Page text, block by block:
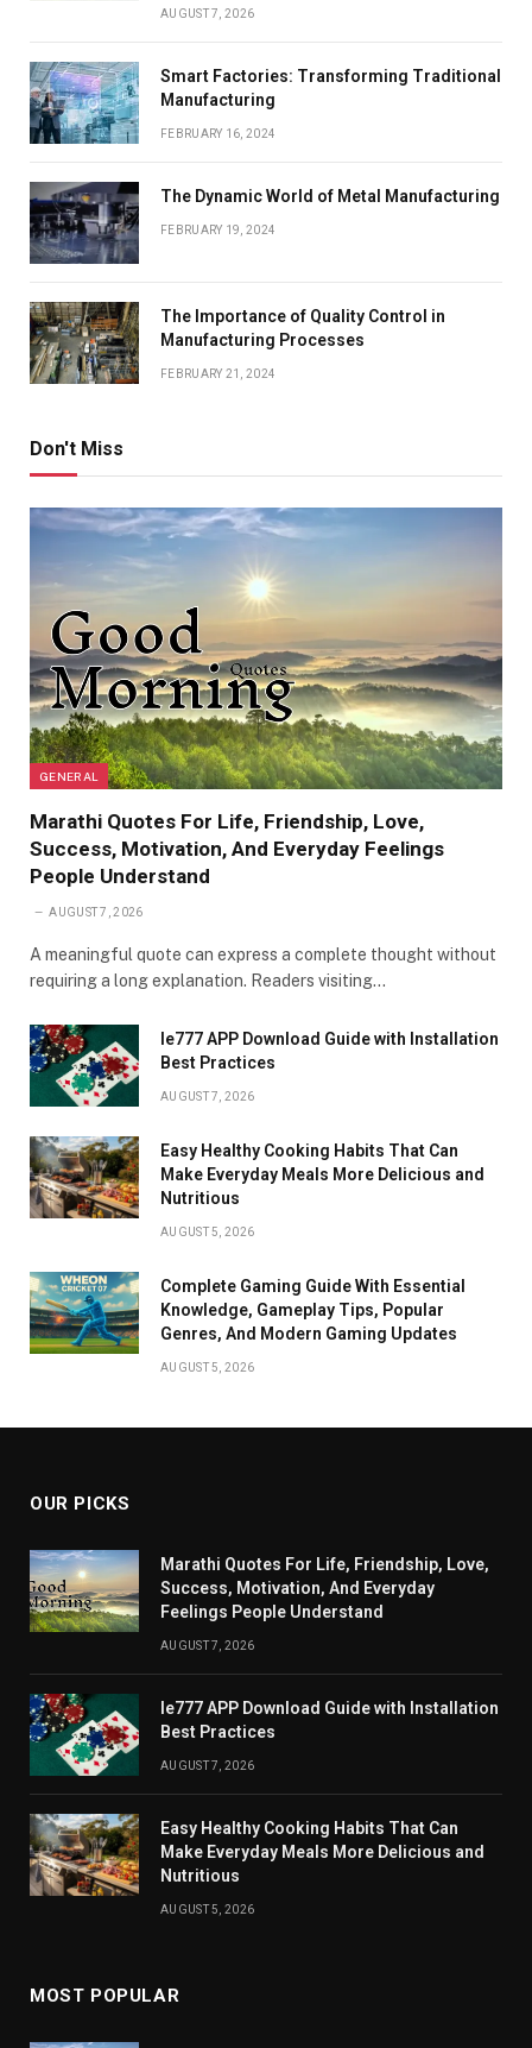
AUGUST 7, 2026
Smart Factories: Transforming Traditional
Manufacturing
FEBRUARY 16, 2024
The Dynamic World of Metal Manufacturing
FEBRUARY 19, 2024
The Importance of Quality Control in
Manufacturing Processes
FEBRUARY 21, 2024
Don't Miss
GENERAL
Marathi Quotes For Life, Friendship, Love,
Success, Motivation, And Everyday Feelings
People Understand
AUGUST 7, 2026
A meaningful quote can express a complete thought without
requiring a long explanation. Readers visiting…
Ie777 APP Download Guide with Installation
Best Practices
AUGUST 7, 2026
Easy Healthy Cooking Habits That Can
Make Everyday Meals More Delicious and
Nutritious
AUGUST 5, 2026
Complete Gaming Guide With Essential
Knowledge, Gameplay Tips, Popular
Genres, And Modern Gaming Updates
AUGUST 5, 2026
OUR PICKS
Marathi Quotes For Life, Friendship, Love,
Success, Motivation, And Everyday
Feelings People Understand
AUGUST 7, 2026
Ie777 APP Download Guide with Installation
Best Practices
AUGUST 7, 2026
Easy Healthy Cooking Habits That Can
Make Everyday Meals More Delicious and
Nutritious
AUGUST 5, 2026
MOST POPULAR